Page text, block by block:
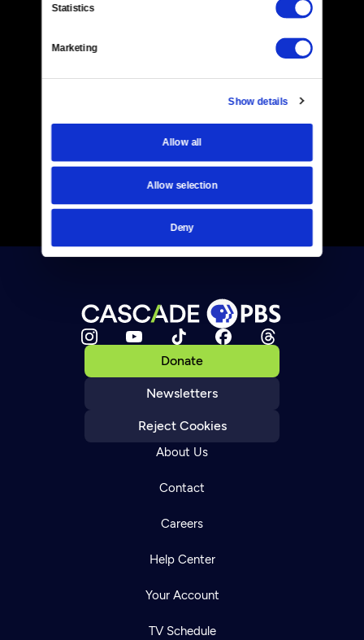
Statistics
Marketing
Show details
Allow all
Allow selection
Deny
Donate
Newsletters
Reject Cookies
About Us
Contact
Careers
Help Center
Your Account
TV Schedule